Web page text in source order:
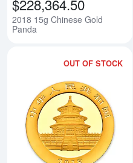
$228,364.50
2018 15g Chinese Gold
Panda
OUT OF STOCK